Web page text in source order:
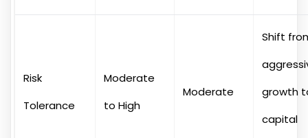
Risk
Tolerance
Moderate
to High
Moderate
Shift
growth
capital